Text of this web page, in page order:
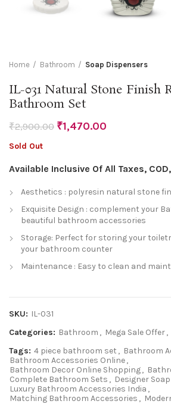
Home Bathroom Soap Dispensers
IL-031 Natural Stone Finish
Bathroom Set
₹2,900.00 ₹1,470.00
Sold Out
Available Inclusive Of All Taxes,
Aesthetics : polyresin natural stone
Exquisite Design : complement your
beautiful bathroom accessories
Storage: Perfect for storing your
your bathroom counter
Maintenance : Easy to clean and
SKU: IL-031
Categories: Bathroom , Mega Sale Offer,
Tags: 4 piece bathroom set , Bathroom
Bathroom Accessories Online,
Bathroom Decor Online Shopping,
Complete Bathroom Sets , Designer
Luxury Bathroom Accessories India ,
Matching Bathroom Accessories ,